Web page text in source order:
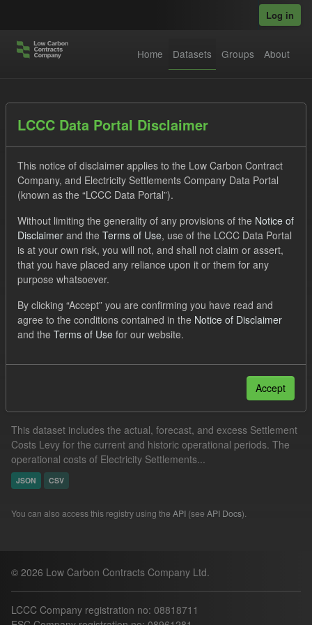
Log in
Home Datasets Groups About
Order by
1 dataset found
Tags: Settlement Costs Levy CM
Groups:
Levy
This dataset includes the actual, forecast, and excess Settlement
Costs Levy for the current and historic operational periods. The
operational costs of Electricity Settlements...
JSON CSV
You can also access this registry using the API (see API Docs).
© 2026 Low Carbon Contracts Company Ltd.
LCCC Company registration no: 08818711
LCCC Data Portal Disclaimer
This notice of disclaimer applies to the Low Carbon Contract
Company, and Electricity Settlements Company Data Portal
(known as the “LCCC Data Portal”).
Without limiting the generality of any provisions of the Notice of
Disclaimer and the Terms of Use, use of the LCCC Data Portal
is at your own risk, you will not, and shall not claim or assert,
that you have placed any reliance upon it or them for any
purpose whatsoever.
By clicking “Accept” you are confirming you have read and
agree to the conditions contained in the Notice of Disclaimer
and the Terms of Use for our website.
Accept